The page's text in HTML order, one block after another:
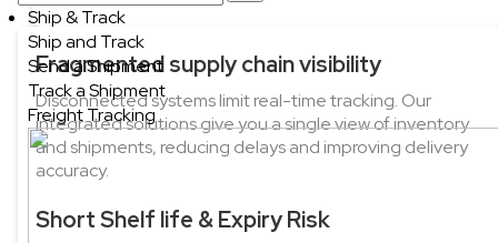
Ship & Track
Ship and Track
Send a Shipment
Track a Shipment
Freight Tracking
Fragmented supply chain visibility
Disconnected systems limit real-time tracking. Our
integrated solutions give you a single view of inventory
and shipments, reducing delays and improving delivery
accuracy.
Short Shelf life & Expiry Risk